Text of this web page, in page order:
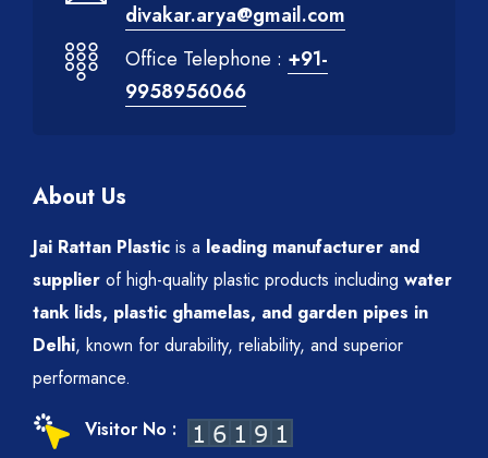
divakar.arya@gmail.com
Office Telephone : +91-
9958956066
About Us
Jai Rattan Plastic is a leading manufacturer and
supplier of high-quality plastic products including water
tank lids, plastic ghamelas, and garden pipes in
Delhi, known for durability, reliability, and superior
performance.
Visitor No :